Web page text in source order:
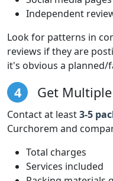
Independent
Look for patterns in
reviews if they are
it's obvious a planned/
4 Get
Contact at least3-5
Curchorem and
Total charges
Services included